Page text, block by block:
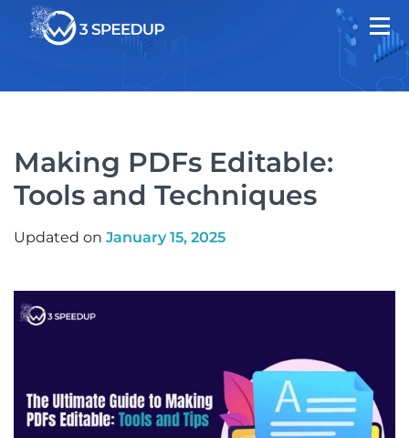
Making PDFs Editable:
Tools and Techniques
Updated on January 15, 2025